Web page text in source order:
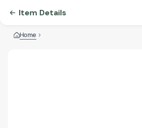
Item Details
Home